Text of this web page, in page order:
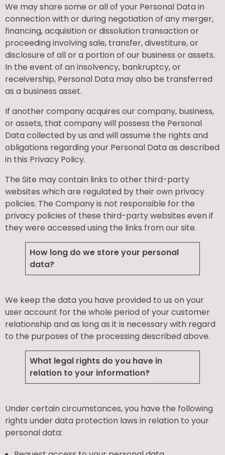
We may share some or all of your Personal Data in
connection with or during negotiation of any merger,
financing, acquisition or dissolution transaction or
proceeding involving sale, transfer, divestiture, or
disclosure of all or a portion of our business or assets.
In the event of an insolvency, bankruptcy, or
receivership, Personal Data may also be transferred
as a business asset.
If another company acquires our company, business,
or assets, that company will possess the Personal
Data collected by us and will assume the rights and
obligations regarding your Personal Data as described
in this Privacy Policy.
The Site may contain links to other third-party
websites which are regulated by their own privacy
policies. The Company is not responsible for the
privacy policies of these third-party websites even if
they were accessed using the links from our site.
How long do we store your personal
data?
We keep the data you have provided to us on your
user account for the whole period of your customer
relationship and as long as it is necessary with regard
to the purposes of the processing described above.
What legal rights do you have in
relation to your information?
Under certain circumstances, you have the following
rights under data protection laws in relation to your
personal data: